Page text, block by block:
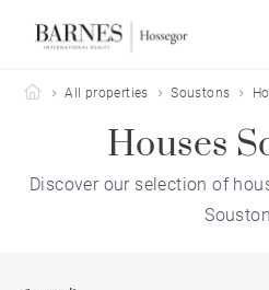
Barnes Hossegor
All properties Soustons
Houses
Discover our selection of